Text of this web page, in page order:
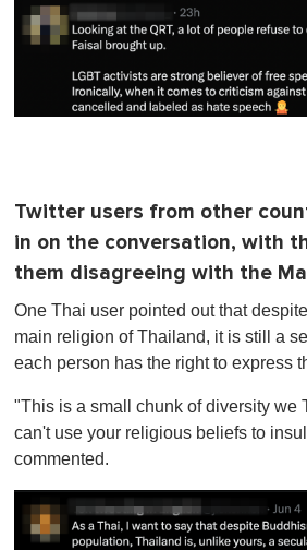
Twitter users from other
in on the conversation, with
them disagreeing with the
One Thai user pointed out that
main religion of Thailand, it is still a
each person has the right to express
"This is a small chunk of diversity we
can't use your religious beliefs to
commented.